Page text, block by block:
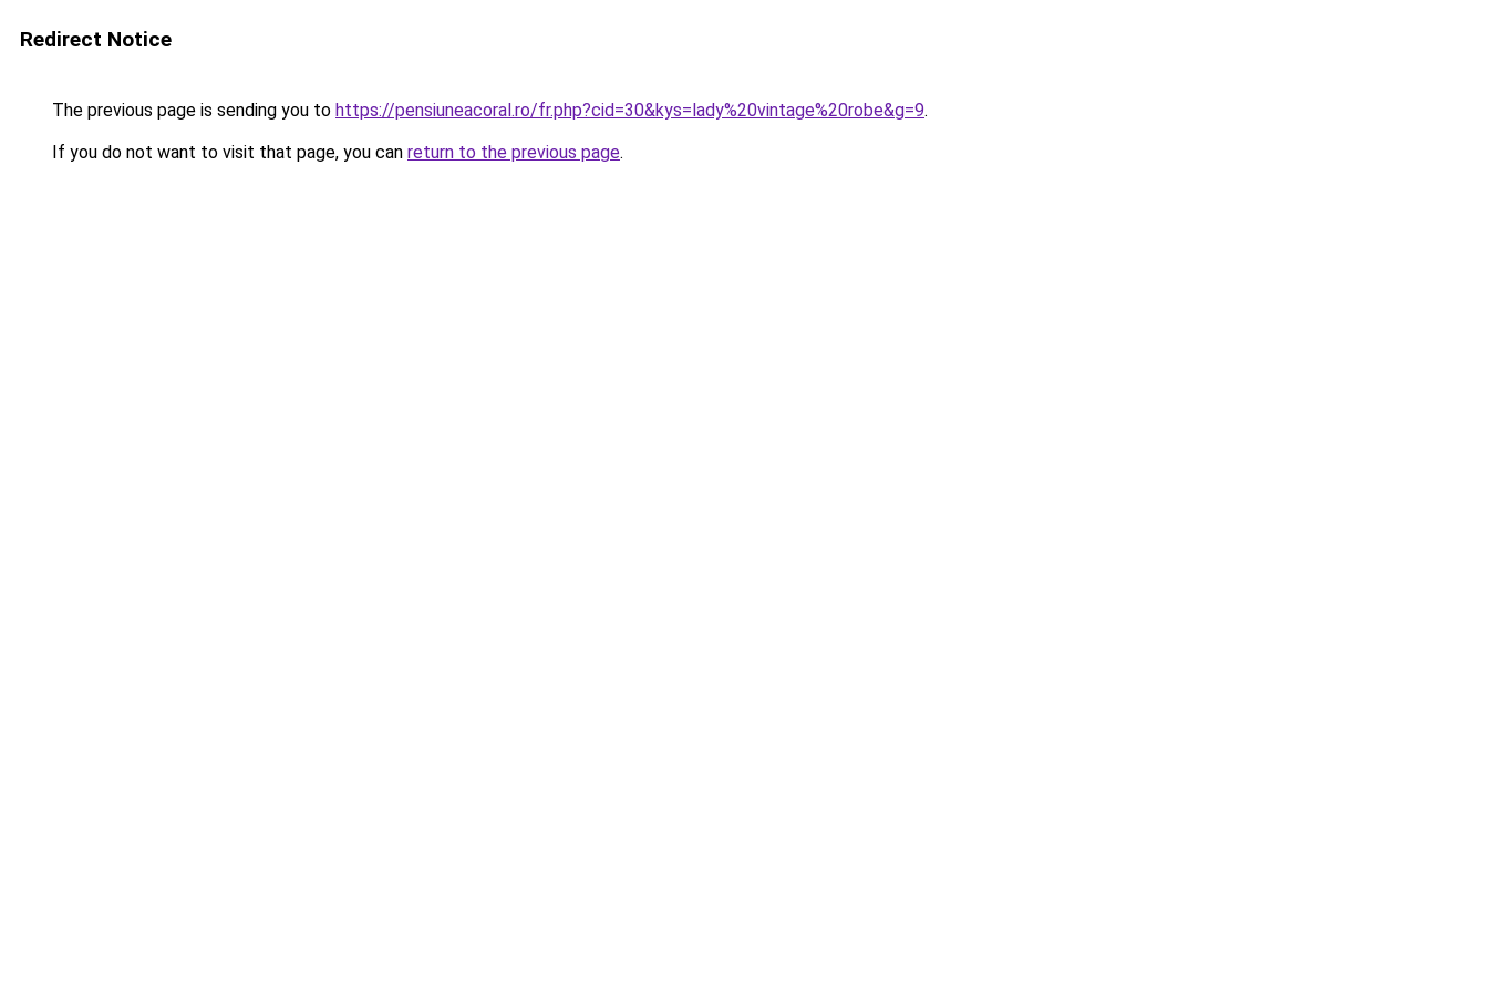
Redirect Notice
The previous page is sending you to https://pensiuneacoral.ro/fr.php?cid=30&kys=lady%20vintage%20robe&g=9.
If you do not want to visit that page, you can return to the previous page.